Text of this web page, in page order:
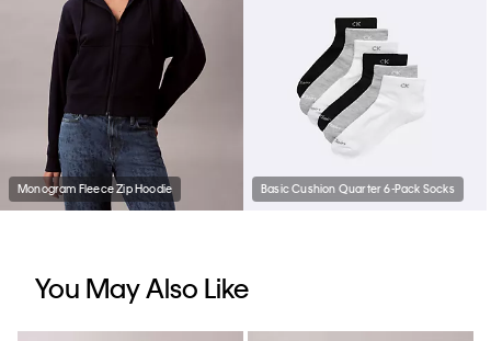
Monogram Fleece Zip Hoodie Basic Cushion Quarter 6-Pack Socks
You May Also Like